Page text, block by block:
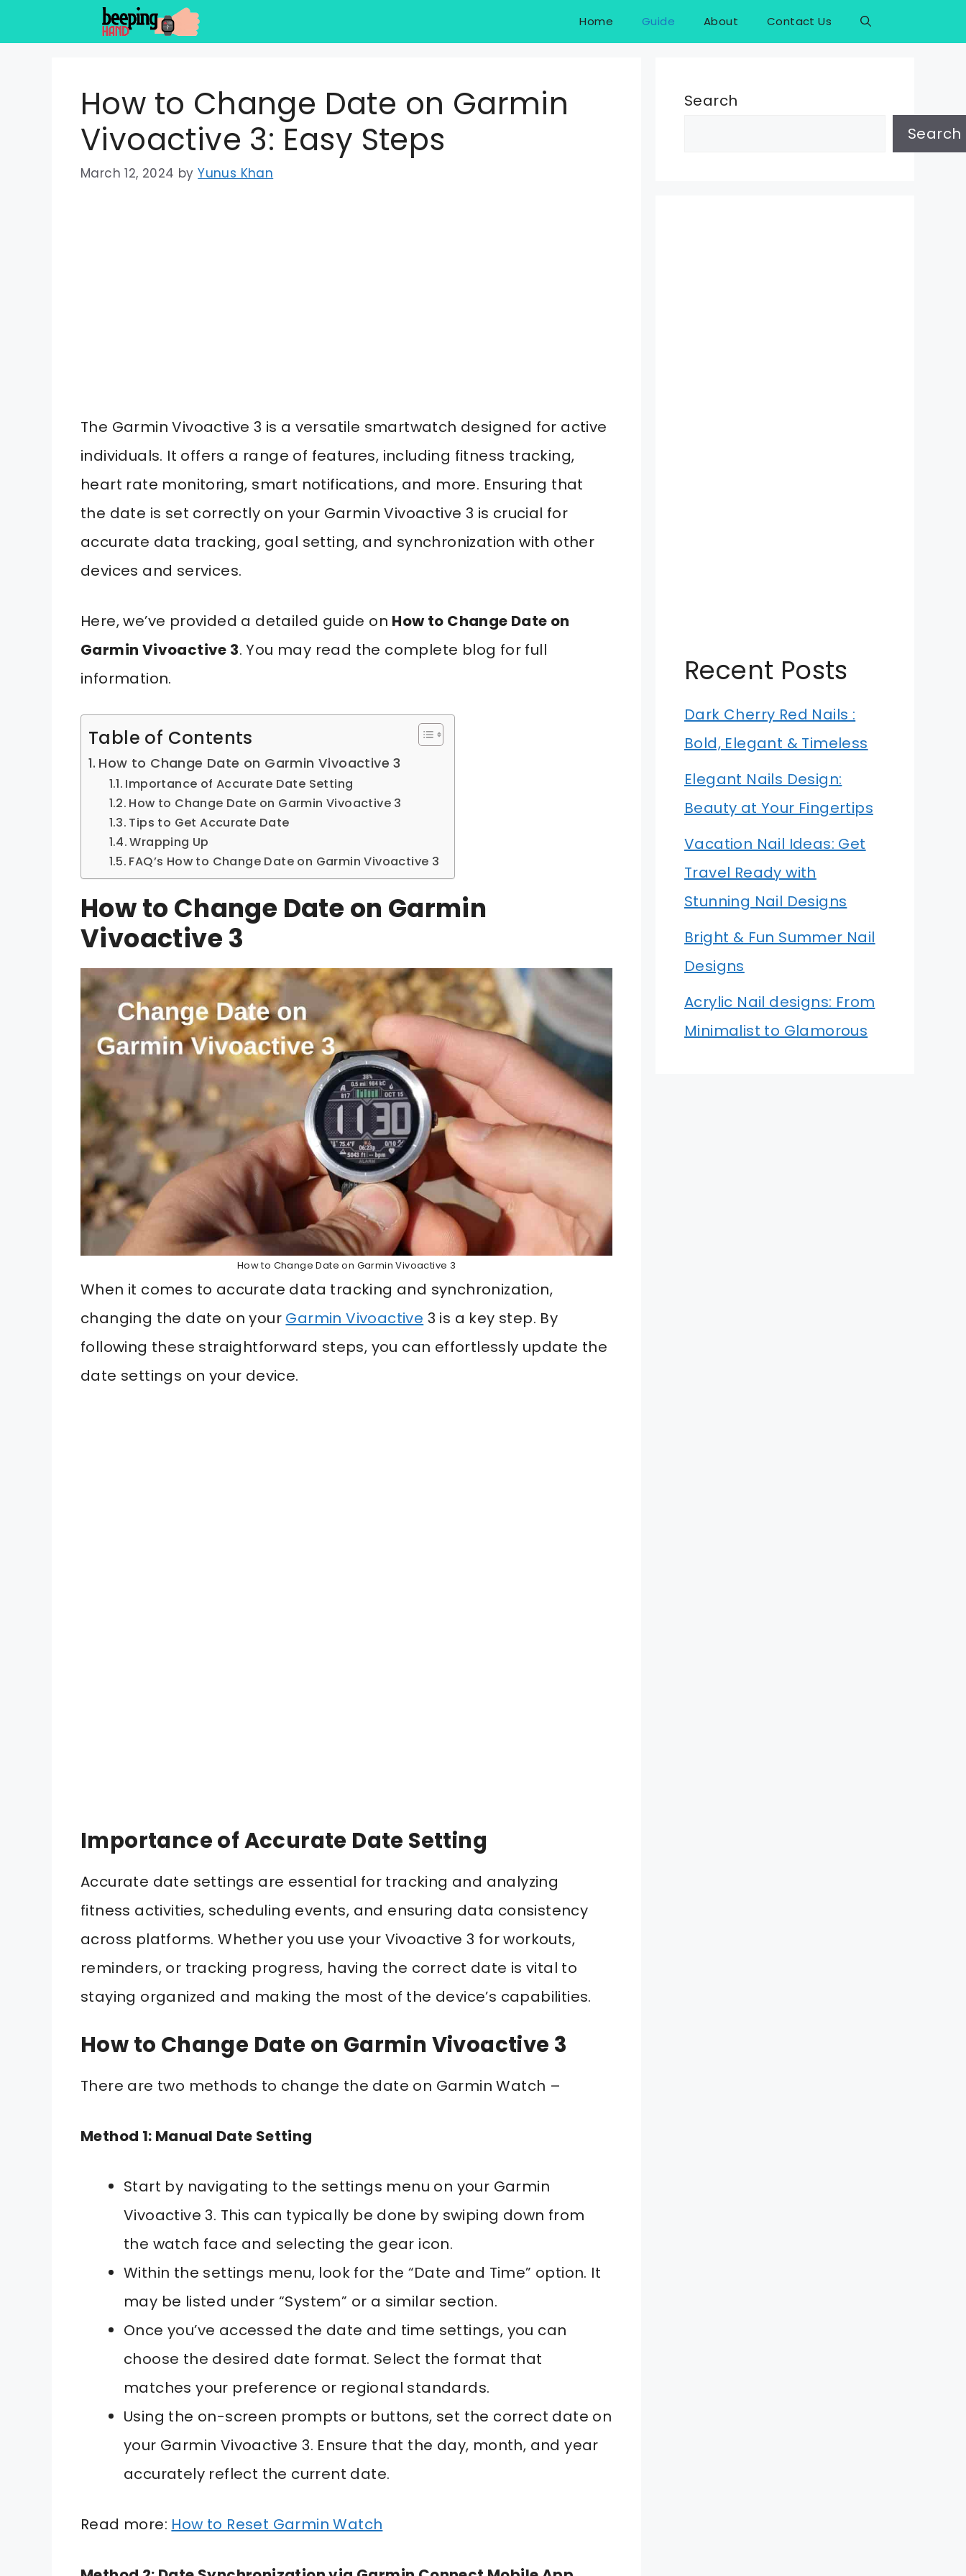
to
Home Guide About Contact Us
How to Change Date on Garmin
Vivoactive 3: Easy Steps
March 12, 2024 byYunus Khan
The Garmin Vivoactive 3 is a versatile smartwatch designed for active
individuals. It offers a range of features, including fitness tracking,
heart rate monitoring, smart notifications, and more. Ensuring that
the date is set correctly on your Garmin Vivoactive 3 is crucial for
accurate data tracking, goal setting, and synchronization with other
devices and services.
Here, we’ve provided a detailed guide on How to Change Date on
Garmin Vivoactive 3. You may read the complete blog for full
information.
Table of Contents
How to Change Date on Garmin Vivoactive 3
Importance of Accurate Date Setting
How to Change Date on Garmin Vivoactive 3
Tips to Get Accurate Date
Wrapping Up
FAQ’s How to Change Date on Garmin Vivoactive 3
How to Change Date on Garmin
Vivoactive 3
How to Change Date on Garmin Vivoactive 3
When it comes to accurate data tracking and synchronization,
changing the date on your Garmin Vivoactive 3 is a key step. By
following these straightforward steps, you can effortlessly update the
date settings on your device.
Importance of Accurate Date Setting
Accurate date settings are essential for tracking and analyzing
fitness activities, scheduling events, and ensuring data consistency
across platforms. Whether you use your Vivoactive 3 for workouts,
reminders, or tracking progress, having the correct date is vital to
staying organized and making the most of the device’s capabilities.
How to Change Date on Garmin Vivoactive 3
There are two methods to change the date on Garmin Watch –
Method 1: Manual Date Setting
Start by navigating to the settings menu on your Garmin
Vivoactive 3. This can typically be done by swiping down from
the watch face and selecting the gear icon.
Within the settings menu, look for the “Date and Time” option. It
may be listed under “System” or a similar section.
Once you’ve accessed the date and time settings, you can
choose the desired date format. Select the format that
matches your preference or regional standards.
Using the on-screen prompts or buttons, set the correct date on
your Garmin Vivoactive 3. Ensure that the day, month, and year
accurately reflect the current date.
Read more: How to Reset Garmin Watch
Search
Search
Recent Posts
Dark Cherry Red Nails :
Bold, Elegant & Timeless
Elegant Nails Design:
Beauty at Your Fingertips
Vacation Nail Ideas: Get
Travel Ready with
Stunning Nail Designs
Bright & Fun Summer Nail
Designs
Acrylic Nail designs: From
Minimalist to Glamorous